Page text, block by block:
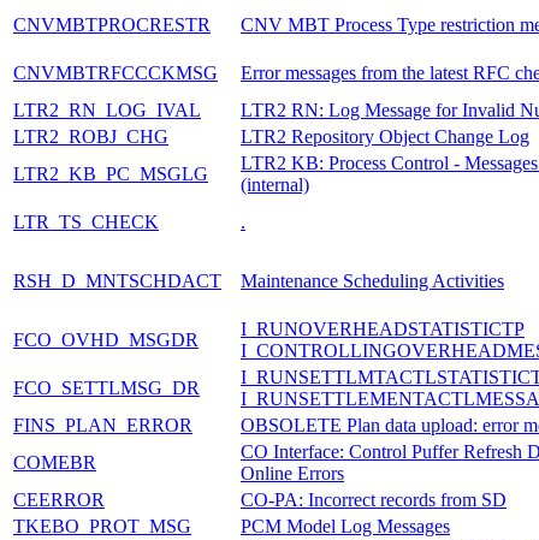
CNVMBTPROCRESTR
CNV MBT Process Type restriction
CNVMBTRFCCCKMSG
Error messages from the latest RFC
LTR2_RN_LOG_IVAL
LTR2 RN: Log Message for Invalid
LTR2_ROBJ_CHG
LTR2 Repository Object Change Log
LTR2_KB_PC_MSGLG
LTR2 KB: Process Control -
(internal)
LTR_TS_CHECK
.
RSH_D_MNTSCHDACT Maintenance Scheduling Activities
FCO_OVHD_MSGDR
I_RUNOVERHEADSTATISTICTP
FCO_SETTLMSG_DR
FINS_PLAN_ERROR
OBSOLETE Plan data upload: error
COMEBR
CO Interface: Control Puffer Refresh
Online Errors
CEERROR
CO-PA: Incorrect records from SD
TKEBO_PROT_MSG
PCM Model Log Messages